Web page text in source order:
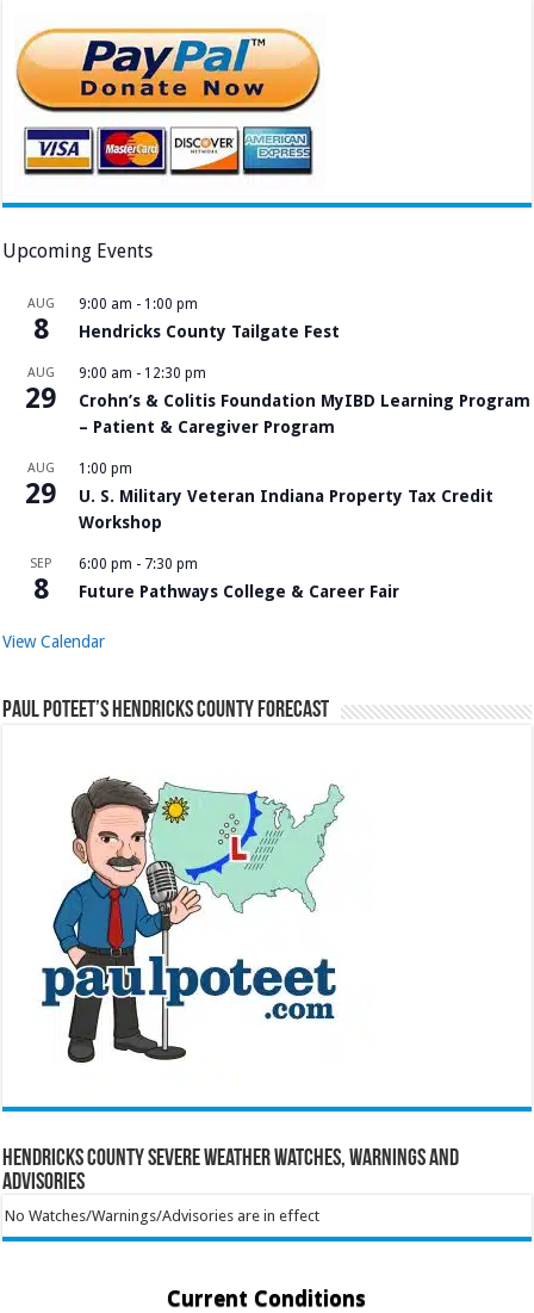
Upcoming Events
AUG
8
9:00 am - 1:00 pm
Hendricks County Tailgate Fest
AUG
29
9:00 am - 12:30 pm
Crohn’s & Colitis Foundation MyIBD Learning Program
– Patient & Caregiver Program
AUG
29
1:00 pm
U. S. Military Veteran Indiana Property Tax Credit
Workshop
SEP
8
6:00 pm - 7:30 pm
Future Pathways College & Career Fair
View Calendar
Paul Poteet’s Hendricks County Forecast
Hendricks County Severe Weather Watches, Warnings and
Advisories
No Watches/Warnings/Advisories are in effect
Current Conditions